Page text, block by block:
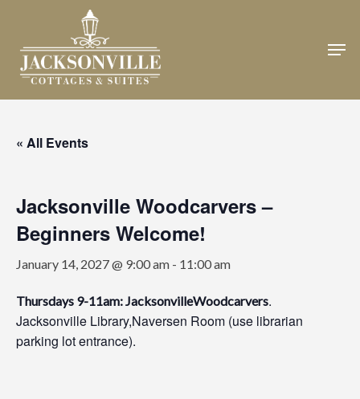
main
content
« All Events
Jacksonville Woodcarvers –
Beginners Welcome!
January 14, 2027 @ 9:00 am - 11:00 am
Thursdays 9-11am: JacksonvilleWoodcarvers.
Jacksonville Library,Naversen Room (use librarian
parking lot entrance).
Close